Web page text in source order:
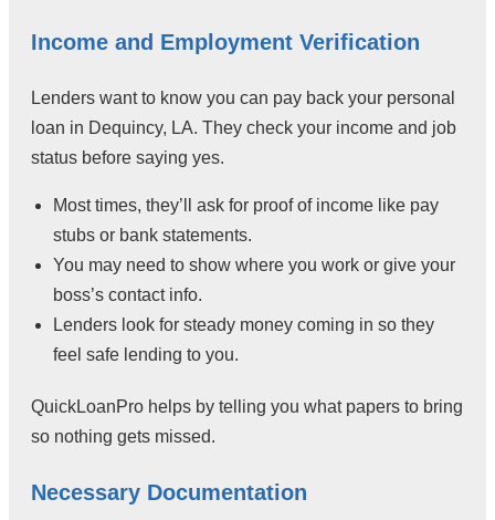
Income and Employment Verification
Lenders want to know you can pay back your personal
loan in Dequincy, LA. They check your income and job
status before saying yes.
Most times, they’ll ask for proof of income like pay
stubs or bank statements.
You may need to show where you work or give your
boss’s contact info.
Lenders look for steady money coming in so they
feel safe lending to you.
QuickLoanPro helps by telling you what papers to bring
so nothing gets missed.
Necessary Documentation